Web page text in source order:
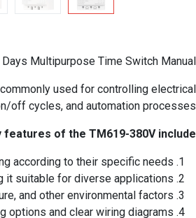
Multipurpose Time Switch Manual
used for controlling electrical
off cycles, and automation processes.
features of the TM619-380V include:
according to their specific needs.
it suitable for diverse applications.
and other environmental factors.
and clear wiring diagrams.